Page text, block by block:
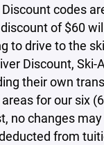
codes
of $60
to drive to the
Discount,
their own
for our six
no changes
from